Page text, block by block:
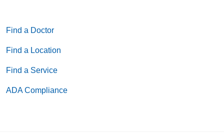
Find a Doctor
Find a Location
Find a Service
ADA Compliance